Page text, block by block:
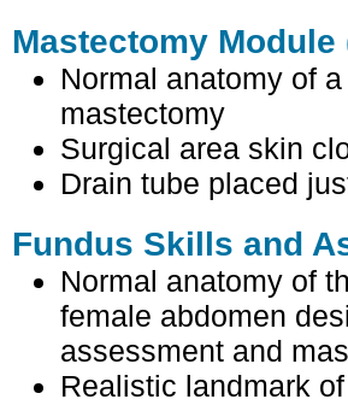
Mastectomy Module
Normal anatomy of
mastectomy
Surgical area skin
Drain tube placed
Fundus Skills and
Normal anatomy of
female abdomen
assessment and
Realistic landmark